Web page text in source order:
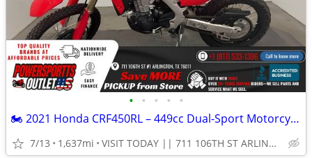
• • • • •
🏍️ 2021 Honda CRF450RL – 449cc Dual-Sport Motorcycle!💨
7/13 1,637mi VISIT TODAY || 711 106TH ST ARLINGTON, TX 76011